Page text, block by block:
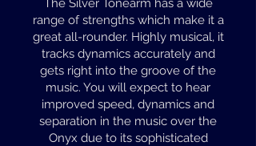
range of strengths which make it a
great all-rounder. Highly musical, it
tracks dynamics accurately and
gets right into the groove of the
music. You will expect to hear
improved speed, dynamics and
separation in the music over the
Onyx due to its sophisticated